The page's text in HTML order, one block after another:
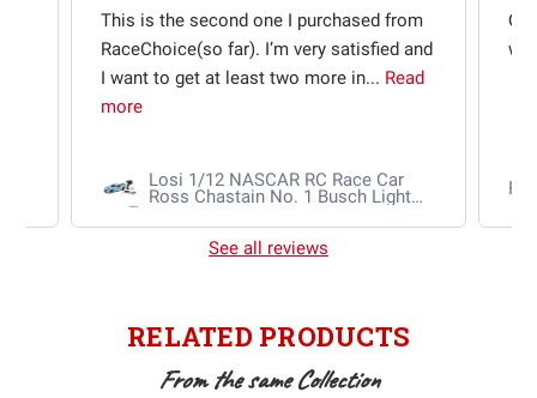
This is the second one I purchased from
RaceChoice(so far). I’m very satisfied and
I want to get at least two more in... Read
more
Losi 1/12 NASCAR RC Race Car
Ross Chastain No. 1 Busch Light
AWD RTR Brushed
w
See all reviews
RELATED PRODUCTS
From the same Collection